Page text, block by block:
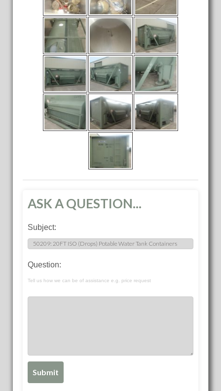
ASK A QUESTION...
Subject:
Question:
Tell us how we can be of assistance e.g. price request